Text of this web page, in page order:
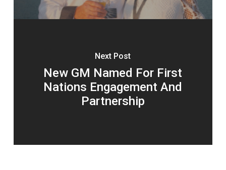
Next Post
New GM Named For First
Nations Engagement And
Partnership